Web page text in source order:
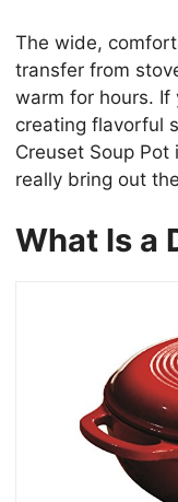
The wide,
transfer from
warm for hours. If
creating flavorful
Creuset Soup
really bring out
What Is a